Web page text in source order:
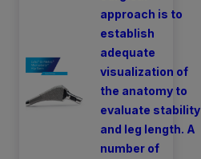
approach is to
establish
adequate
visualization of
the anatomy to
evaluate stability
and leg length. A
number of